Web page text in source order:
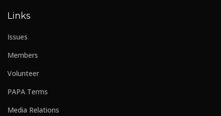
Links
Issues
Members
Volunteer
PAPA Terms
Media Relations